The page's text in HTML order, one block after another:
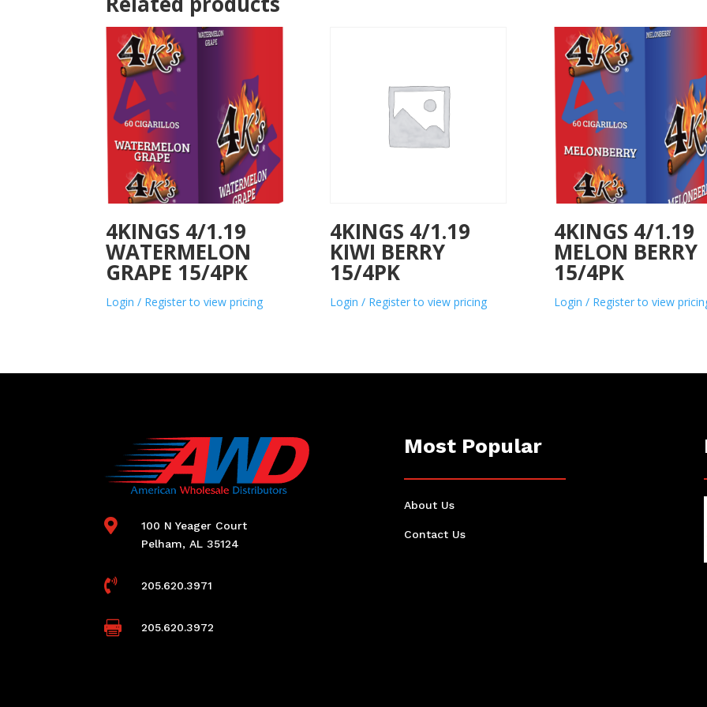
4KINGS 4/1.19
WATERMELON
GRAPE 15/4PK
Login / Register to view pricing
4KINGS 4/1.19
KIWI BERRY
15/4PK
Login / Register to view pricing
4KINGS 4/1.19
MELON BERRY
15/4PK
Login / Register to view

100 N Yeager Court
Pelham, AL 35124
 205.620.3971
 205.620.3972
Most Popular
About Us
Contact Us